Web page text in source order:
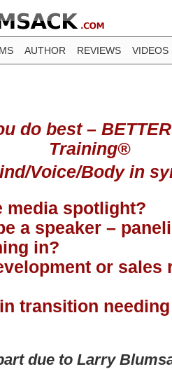
AUTHOR REVIEWS VIDEOS
do best –
Training®
Voice/Body in
media spotlight?
a speaker –
in?
or sales
transition
due to Larry